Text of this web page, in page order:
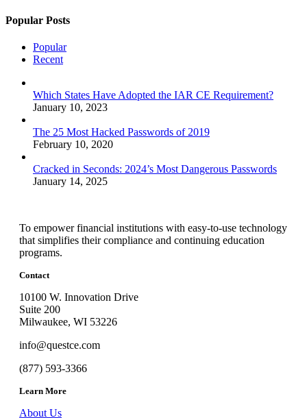
Popular Posts
Popular
Recent
Which States Have Adopted the IAR CE Requirement?
January 10, 2023
The 25 Most Hacked Passwords of 2019
February 10, 2020
Cracked in Seconds: 2024’s Most Dangerous Passwords
January 14, 2025
To empower financial institutions with easy-to-use technology
that simplifies their compliance and continuing education
programs.
Contact
10100 W. Innovation Drive
Suite 200
Milwaukee, WI 53226
info@questce.com
(877) 593-3366
Learn More
About Us